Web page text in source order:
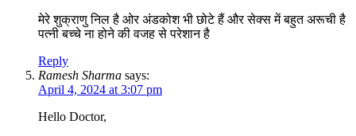
मेरे शुक्राणु निल है ओर अंडकोश भी छोटे हैं और सेक्स में बहुत अरूची है
पत्नी बच्चे ना होने की वजह से परेशान है
Reply
Ramesh Sharma says:
April 4, 2024 at 3:07 pm
Hello Doctor,